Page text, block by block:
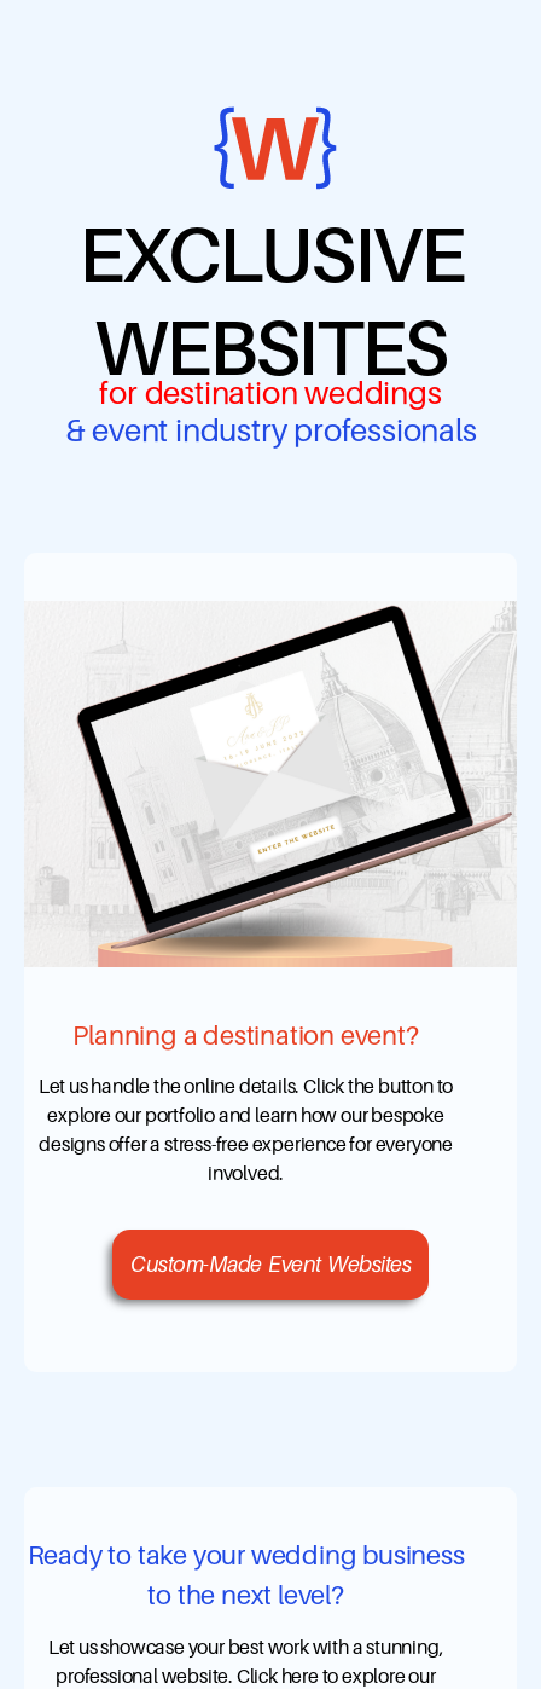
EXCLUSIVE
WEBSITES
for destination weddings
& event industry professionals
Planning a destination event?
Let us handle the online details. Click the button to
explore our portfolio and learn how our bespoke
designs offer a stress-free experience for everyone
involved.
Custom-Made Event Websites
Ready to take your wedding business
to the next level?
Let us showcase your best work with a stunning,
professional website. Click here to explore our